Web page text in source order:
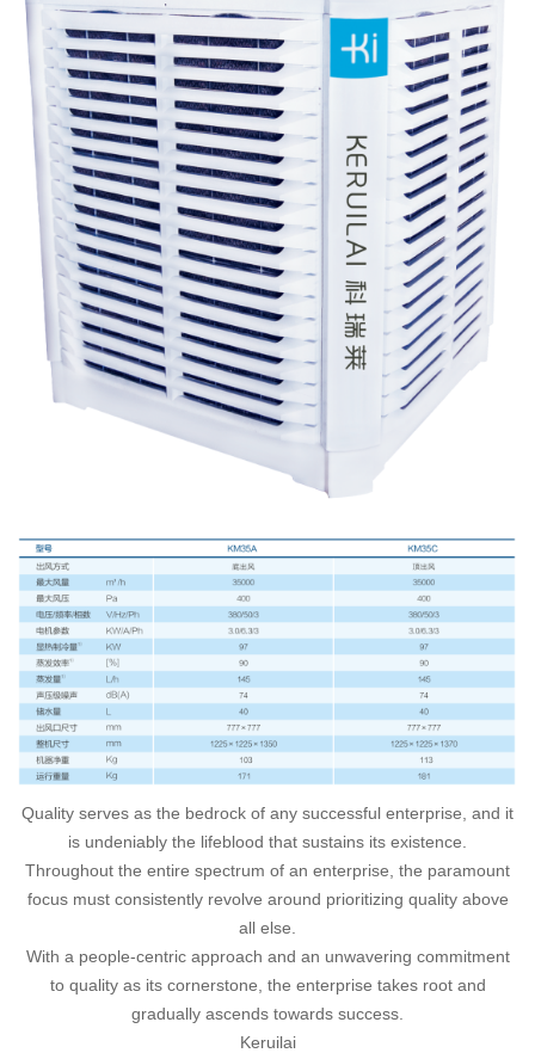
Quality serves as the bedrock of any successful enterprise, and it
is undeniably the lifeblood that sustains its existence.
Throughout the entire spectrum of an enterprise, the paramount
focus must consistently revolve around prioritizing quality above
all else.
With a people-centric approach and an unwavering commitment
to quality as its cornerstone, the enterprise takes root and
gradually ascends towards success.
Keruilai